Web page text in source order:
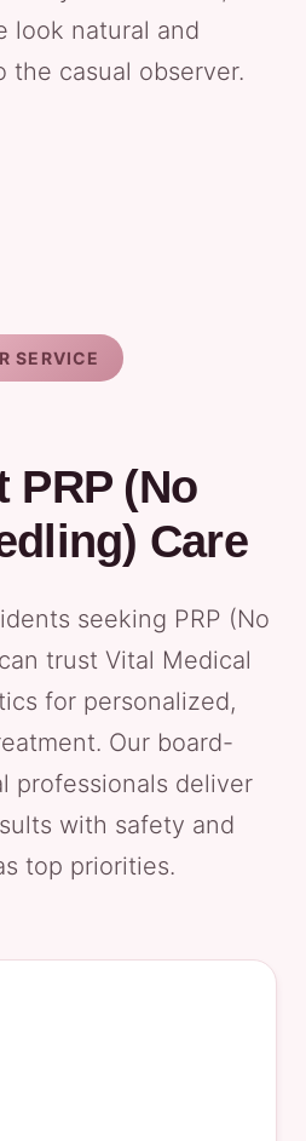
look natural and
the casual observer.
SERVICE
PRP (No
Care
seeking PRP (No
trust Vital Medical
for personalized,
Our board-
professionals deliver
with safety and
top priorities.